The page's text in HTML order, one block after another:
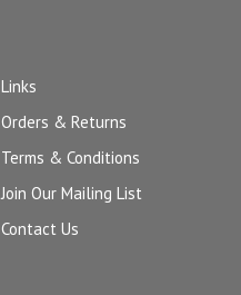
Links
Orders & Returns
Terms & Conditions
Join Our Mailing List
Contact Us